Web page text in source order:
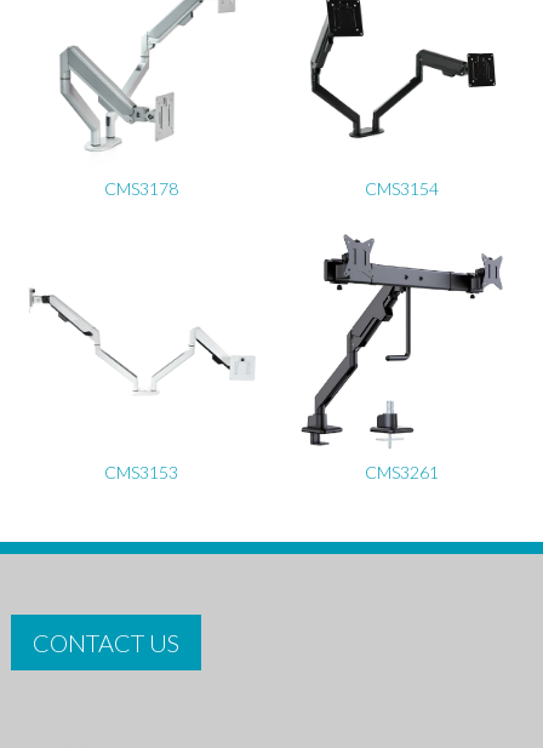
CMS3178 CMS3154
CMS3153 CMS3261
CONTACT US